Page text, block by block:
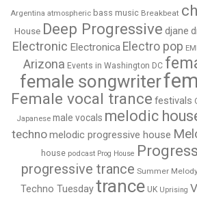
Argentina atmospheric bass music Breakbeat
House Deep Progressive djane
Electronic Electronica Electro pop
Arizona Events in Washington DC
female songwriter
Female vocal trance festivals
Japanese male vocals melodic
technomelodic progressive house
house podcast Prog House
progressive trance Summer
Techno Tuesdaytrance UK Uprising